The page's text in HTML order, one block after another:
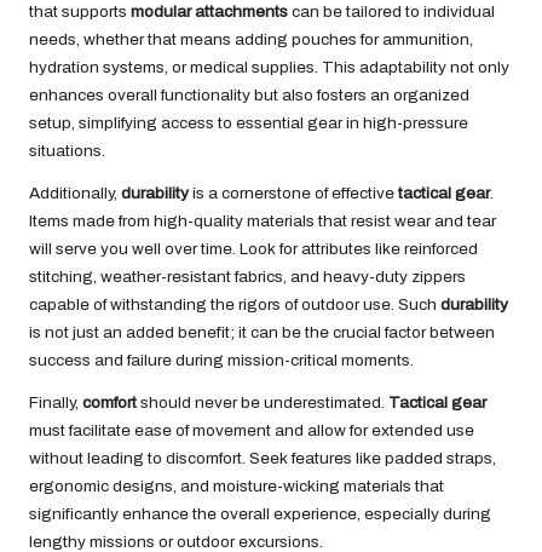
that supports modular attachments can be tailored to individual
needs, whether that means adding pouches for ammunition,
hydration systems, or medical supplies. This adaptability not only
enhances overall functionality but also fosters an organized
setup, simplifying access to essential gear in high-pressure
situations.
Additionally, durabilityis a cornerstone of effectivetactical gear.
Items made from high-quality materials that resist wear and tear
will serve you well over time. Look for attributes like reinforced
stitching, weather-resistant fabrics, and heavy-duty zippers
capable of withstanding the rigors of outdoor use. Such durability
is not just an added benefit; it can be the crucial factor between
success and failure during mission-critical moments.
Finally, comfort should never be underestimated. Tactical gear
must facilitate ease of movement and allow for extended use
without leading to discomfort. Seek features like padded straps,
ergonomic designs, and moisture-wicking materials that
significantly enhance the overall experience, especially during
lengthy missions or outdoor excursions.